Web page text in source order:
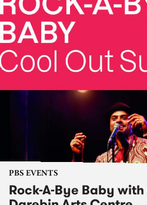
PBS EVENTS
Rock-A-Bye Baby